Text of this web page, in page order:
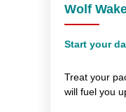
Wolf
Start your
Treat your
will fuel you